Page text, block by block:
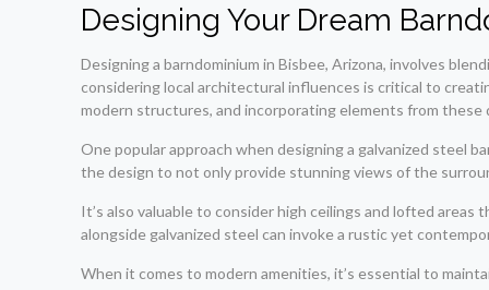
Designing Your Dream
Designing a barndominium in Bisbee, Arizona, involves
considering local architectural influences is critical to
modern structures, and incorporating elements from these
One popular approach when designing a galvanized steel
the design to not only provide stunning views of the
It’s also valuable to consider high ceilings and lofted
alongside galvanized steel can invoke a rustic yet
When it comes to modern amenities, it’s essential to